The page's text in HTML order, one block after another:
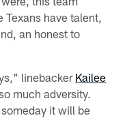
Texans have talent,
an honest to
linebacker Kailee
much adversity.
it will be